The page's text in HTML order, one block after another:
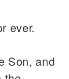
ever.
Son, and